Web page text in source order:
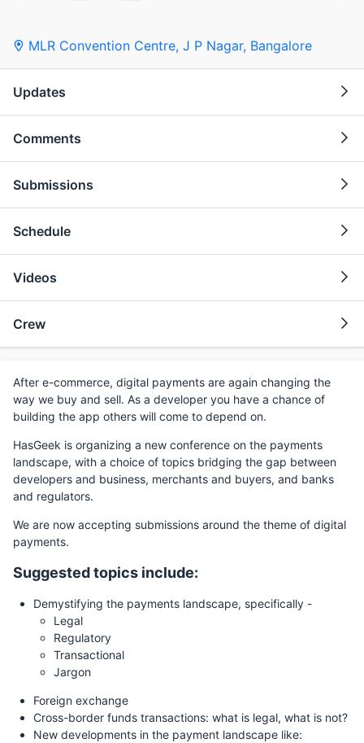
MLR Convention Centre, J P Nagar, Bangalore
Updates
Comments
Submissions
Schedule
Videos
Crew
After e-commerce, digital payments are again changing the
way we buy and sell. As a developer you have a chance of
building the app others will come to depend on.
HasGeek is organizing a new conference on the payments
landscape, with a choice of topics bridging the gap between
developers and business, merchants and buyers, and banks
and regulators.
We are now accepting submissions around the theme of digital
payments.
Suggested topics include:
Demystifying the payments landscape, specifically -
Legal
Regulatory
Transactional
Jargon
Foreign exchange
Cross-border funds transactions: what is legal, what is not?
New developments in the payment landscape like: